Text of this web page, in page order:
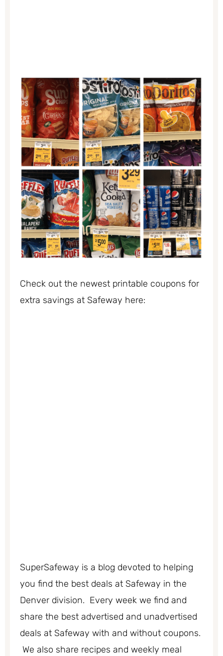
Check out the newest printable coupons for
extra savings at Safeway here:
SuperSafeway is a blog devoted to helping
you find the best deals at Safeway in the
Denver division. Every week we find and
share the best advertised and unadvertised
deals at Safeway with and without coupons.
We also share recipes and weekly meal